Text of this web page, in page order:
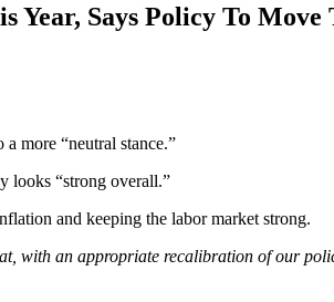
Year, Says Policy To
more “neutral stance.”
looks “strong overall.”
and keeping the labor market strong.
with an appropriate recalibration of our